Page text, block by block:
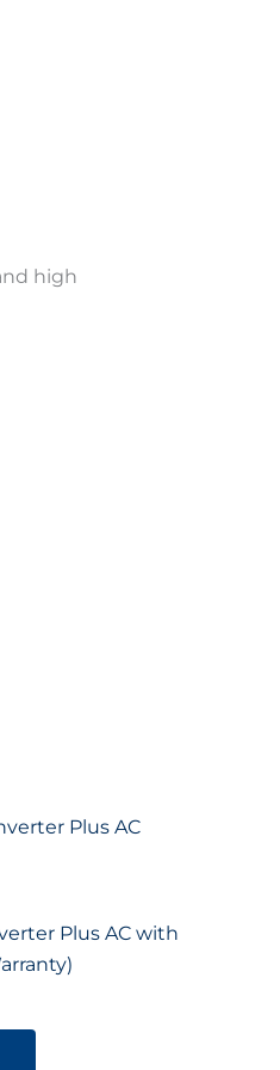
high
Plus AC with